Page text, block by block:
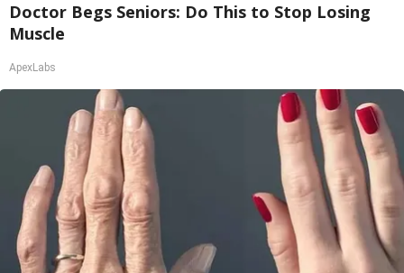
Doctor Begs Seniors: Do This to Stop Losing
Muscle
ApexLabs